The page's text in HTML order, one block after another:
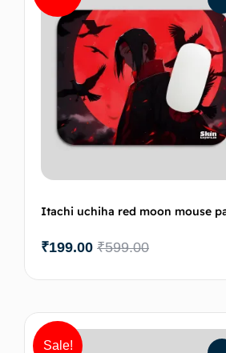
Itachi uchiha red moon mouse
₹599.00
₹199.00
Add to cart
Sale!